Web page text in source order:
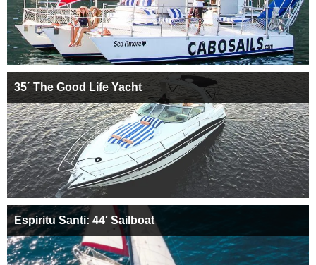
35´ The Good Life Yacht
Espiritu Santi: 44′ Sailboat